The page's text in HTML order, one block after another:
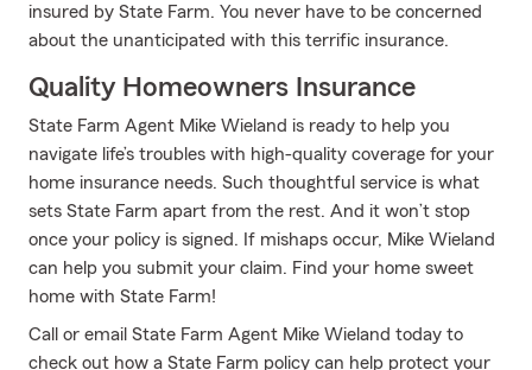
insured by State Farm. You never have to be concerned
about the unanticipated with this terrific insurance.
Quality Homeowners Insurance
State Farm Agent Mike Wieland is ready to help you
navigate life’s troubles with high-quality coverage for your
home insurance needs. Such thoughtful service is what
sets State Farm apart from the rest. And it won’t stop
once your policy is signed. If mishaps occur, Mike Wieland
can help you submit your claim. Find your home sweet
home with State Farm!
Call or email State Farm Agent Mike Wieland today to
check out how a State Farm policy can help protect your